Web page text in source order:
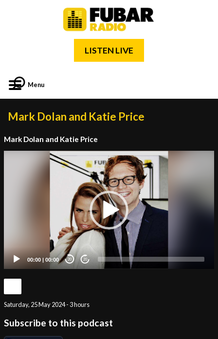
LISTEN LIVE
Menu
Mark Dolan and Katie Price
Mark Dolan and Katie Price
00:00 | 00:00 20 20
Saturday, 25 May 2024 - 3 hours
Subscribe to this podcast